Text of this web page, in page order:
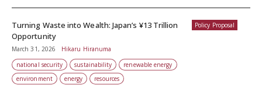
Policy Proposal
Turning Waste into Wealth: Japan’s ¥13 Trillion
Opportunity
March 31, 2026
Hikaru Hiranuma
national security
sustainability
renewable energy
environment
energy resources